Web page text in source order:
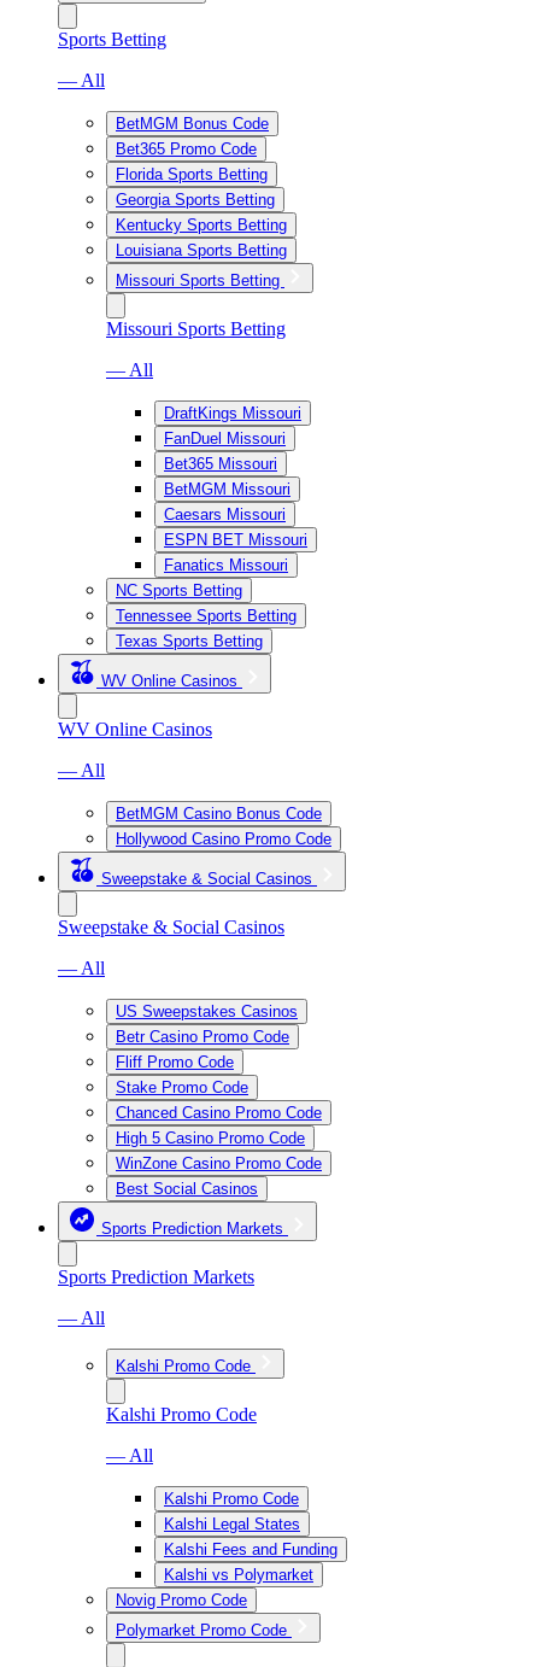
Sports Betting
— All
BetMGM Bonus Code
Bet365 Promo Code
Florida Sports Betting
Georgia Sports Betting
Kentucky Sports Betting
Louisiana Sports Betting
Missouri Sports Betting
Missouri Sports Betting
— All
DraftKings Missouri
FanDuel Missouri
Bet365 Missouri
BetMGM Missouri
Caesars Missouri
ESPN BET Missouri
Fanatics Missouri
NC Sports Betting
Tennessee Sports Betting
Texas Sports Betting
WV Online Casinos
WV Online Casinos
— All
BetMGM Casino Bonus Code
Hollywood Casino Promo Code
Sweepstake & Social Casinos
Sweepstake & Social Casinos
— All
US Sweepstakes Casinos
Betr Casino Promo Code
Fliff Promo Code
Stake Promo Code
Chanced Casino Promo Code
High 5 Casino Promo Code
WinZone Casino Promo Code
Best Social Casinos
Sports Prediction Markets
Sports Prediction Markets
— All
Kalshi Promo Code
Kalshi Promo Code
— All
Kalshi Promo Code
Kalshi Legal States
Kalshi Fees and Funding
Kalshi vs Polymarket
Novig Promo Code
Polymarket Promo Code